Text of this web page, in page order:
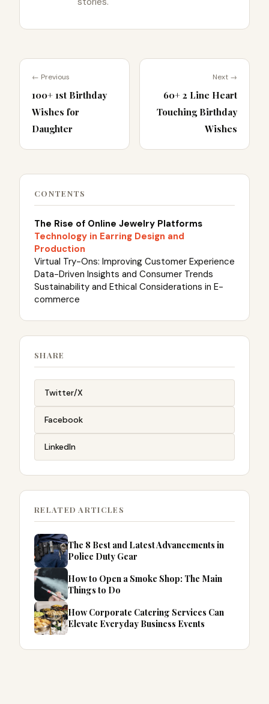
← Previous
100+ 1st Birthday
Wishes for
Daughter
Next →
60+ 2 Line Heart
Touching Birthday
Wishes
CONTENTS
The Rise of Online Jewelry Platforms
Technology in Earring Design and
Production
Virtual Try-Ons: Improving Customer Experience
Data-Driven Insights and Consumer Trends
Sustainability and Ethical Considerations in E-
commerce
SHARE
Twitter/X
Facebook
LinkedIn
RELATED ARTICLES
The 8 Best and Latest Advancements in
Police Duty Gear
How to Open a Smoke Shop: The Main
Things to Do
How Corporate Catering Services Can
Elevate Everyday Business Events